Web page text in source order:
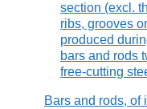
section (excl.
ribs, grooves
produced
bars and rods
free-cutting
Bars and rods, of